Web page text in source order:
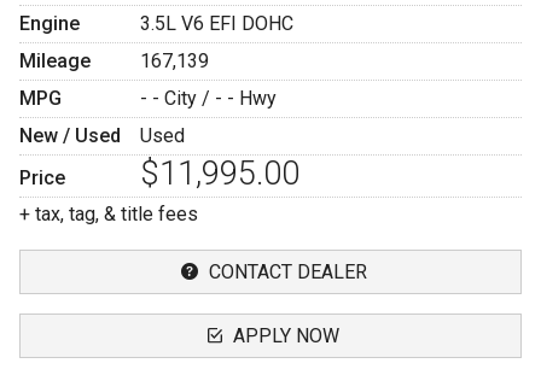
Engine
3.5L V6 EFI DOHC
Mileage
167,139
MPG
- - City / - - Hwy
New / Used
Used
Price
$11,995.00
+ tax, tag, & title fees
CONTACT DEALER
APPLY NOW